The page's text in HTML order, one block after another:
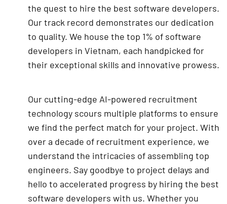
the quest to hire the best software developers.
Our track record demonstrates our dedication
to quality. We house the top 1% of software
developers in Vietnam, each handpicked for
their exceptional skills and innovative prowess.
Our cutting-edge AI-powered recruitment
technology scours multiple platforms to ensure
we find the perfect match for your project. With
over a decade of recruitment experience, we
understand the intricacies of assembling top
engineers. Say goodbye to project delays and
hello to accelerated progress by hiring the best
software developers with us. Whether you